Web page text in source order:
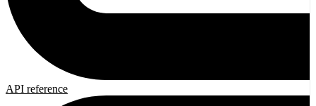
API reference